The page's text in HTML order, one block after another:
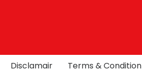
Disclamair Terms & Condition